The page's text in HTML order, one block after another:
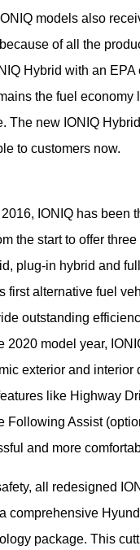
models also
of all the
Hybrid with an EPA
the fuel economy
The new IONIQ
to customers now.
IONIQ has been
the start to offer
plug-in hybrid and
first alternative fuel
outstanding
2020 model year,
exterior and interior
like Highway
Following Assist
and more
all redesigned
comprehensive
package. This